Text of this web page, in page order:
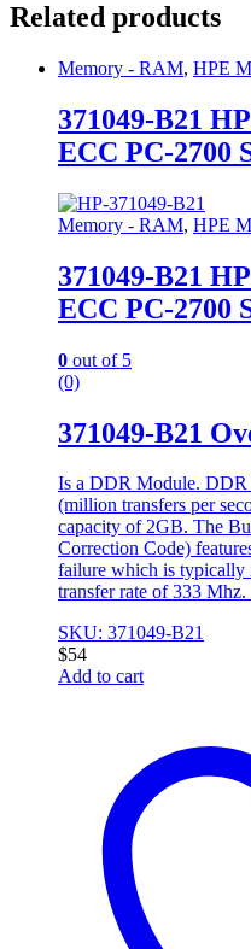
Related products
Memory - RAM, HPE
371049-B21
ECC PC-2700
Memory - RAM, HPE
371049-B21
ECC PC-2700
0 out of 5
(0)
371049-B21
Is a DDR Module. DDR
(million transfers per
capacity of 2GB. The
Correction Code)
failure which is typically
transfer rate of 333 Mhz.
SKU: 371049-B21
$54
Add to cart